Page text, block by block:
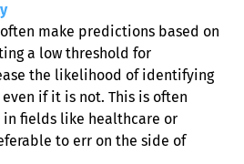
make predictions based on
a low threshold for
the likelihood of identifying
if it is not. This is often
fields like healthcare or
to err on the side of